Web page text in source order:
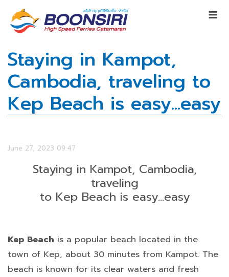
Staying in Kampot,
Cambodia, traveling to
Kep Beach is easy...easy
June 27, 2023 09:47
Staying in Kampot, Cambodia,
traveling
to Kep Beach is easy...easy
Kep Beach is a popular beach located in the
town of Kep, about 30 minutes from Kampot. The
beach is known for its clear waters and fresh